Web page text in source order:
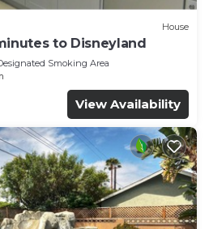
House
to Disneyland
Smoking Area
View Availability